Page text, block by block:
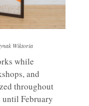
Wiktoria
while
and
throughout
until February